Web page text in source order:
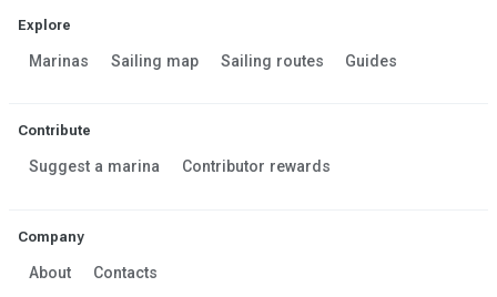
Explore
Marinas Sailing map Sailing routes Guides
Contribute
Suggest a marina Contributor rewards
Company
About Contacts